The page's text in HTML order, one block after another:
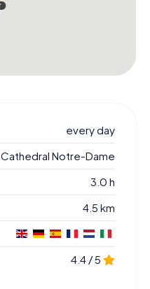
every day
Cathedral Notre-Dame
3.0 h
4.5 km
4.4 / 5